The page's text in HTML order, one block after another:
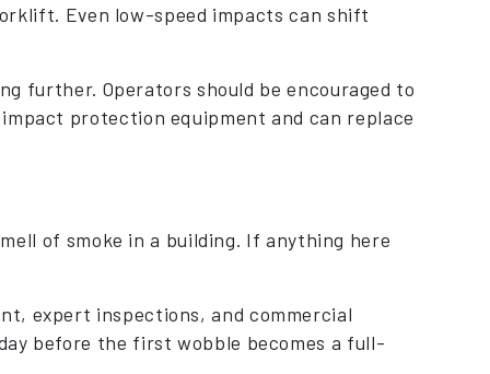
Even low-speed impacts can shift
further. Operators should be encouraged to
protection equipment and can replace
of smoke in a building. If anything here
expert inspections, and commercial
before the first wobble becomes a full-